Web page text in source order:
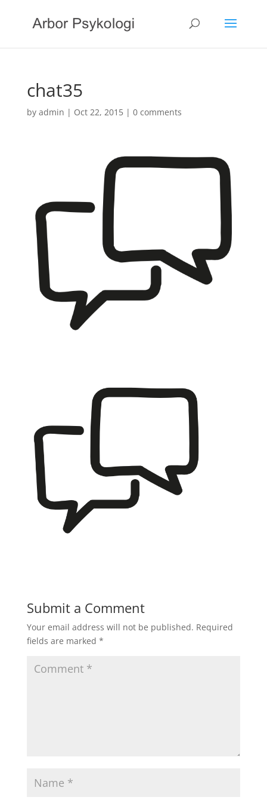
chat35
by admin | Oct 22, 2015| 0 comments
Submit a Comment
Your email address will not be published. Required
fields are marked *